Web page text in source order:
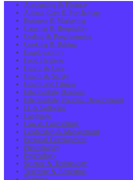
Accounting & Finance
Animal Care & Psychology
Business & Marketing
Catering & Hospitality
Coding & Programming
Cooking & Baking
Employability
Food Hygiene
Health & Care
Health & Safety
Health and Fitness
Intermediate,Business
Intermediate,Personal Development
IT & Software
Language
Law & Counselling
Leadership & Management
Personal Development
Photography
Psychology
Science & Technology
Teaching & Education